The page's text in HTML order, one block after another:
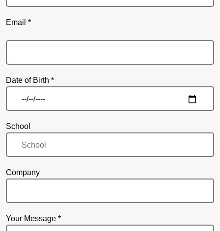
Email *
Date of Birth *
School
Company
Your Message *